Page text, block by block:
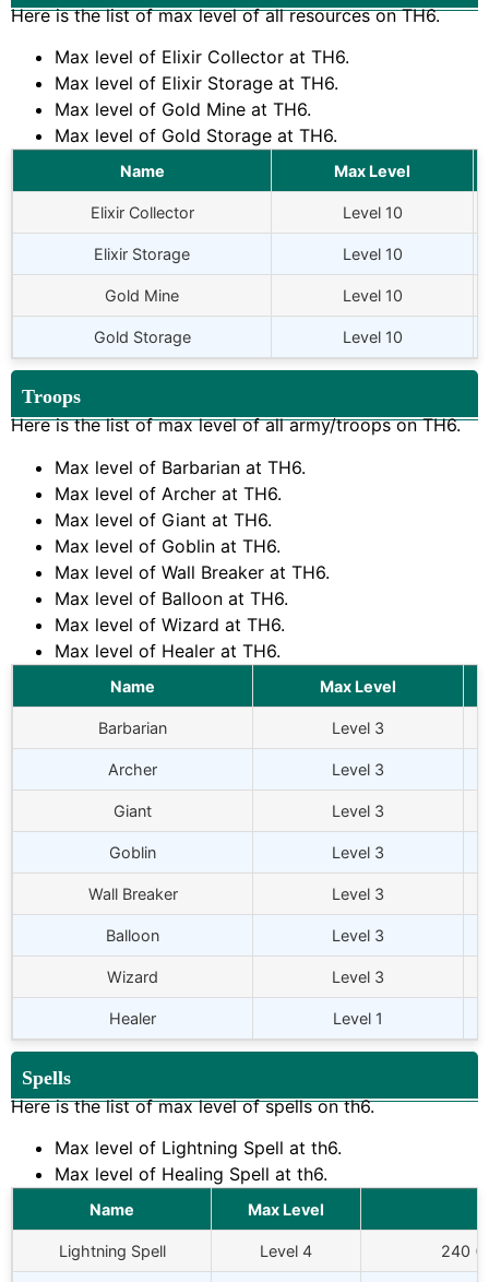
Here is the list of max level of all resources onTH6.
Max level of Elixir Collector at TH6.
Max level of Elixir Storage at TH6.
Max level of Gold Mine at TH6.
Max level of Gold Storage at TH6.
Name Max Level
Elixir Collector Level 10
Elixir Storage Level 10
Gold Mine Level 10
Gold Storage Level 10
Troops
Here is the list of max level of all army/troops onTH6.
Max level of Barbarian at TH6.
Max level of Archer at TH6.
Max level of Giant at TH6.
Max level of Goblin at TH6.
Max level of Wall Breaker at TH6.
Max level of Balloon at TH6.
Max level of Wizard at TH6.
Max level of Healer at TH6.
Name Max Level
Barbarian Level 3
Archer Level 3
Giant Level 3
Goblin Level 3
Wall Breaker Level 3
Balloon Level 3
Wizard Level 3
Healer Level 1
Spells
Here is the list of max level of spells on th6.
Max level of Lightning Spell at th6.
Max level of Healing Spell at th6.
Name Max Level
Lightning Spell Level 4 240